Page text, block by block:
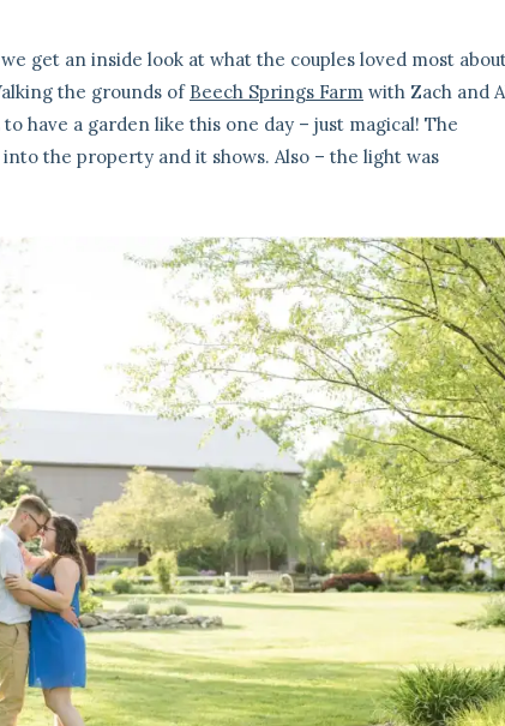
get an inside look at what the couples loved most
the grounds of Beech Springs Farm with Zach and
have a garden like this one day – just magical! The
the property and it shows. Also – the light was